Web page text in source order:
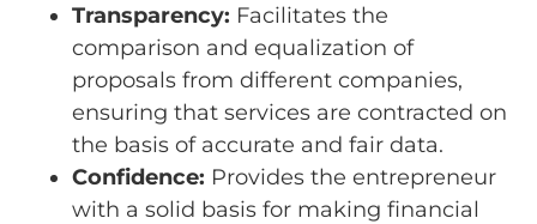
Transparency: Facilitates the
comparison and equalization of
proposals from different companies,
ensuring that services are contracted on
the basis of accurate and fair data.
Confidence: Provides the entrepreneur
with a solid basis for making financial